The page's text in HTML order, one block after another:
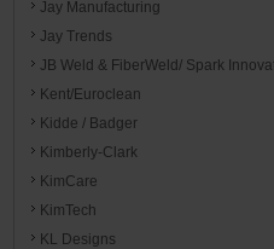
Jay Manufacturing
Jay Trends
JB Weld & FiberWeld/ Spark
Kent/Euroclean
Kidde / Badger
Kimberly-Clark
KimCare
KimTech
KL Designs